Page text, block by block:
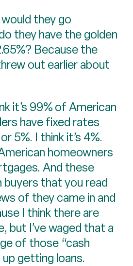
they go
they have the golden
Because the
out earlier about
it’s 99% of American
have fixed rates
5%. I think it’s 4%.
homeowners
And these
buyers that you read
of they came in and
I think there are
but I’ve waged that a
of those “cash
getting loans.